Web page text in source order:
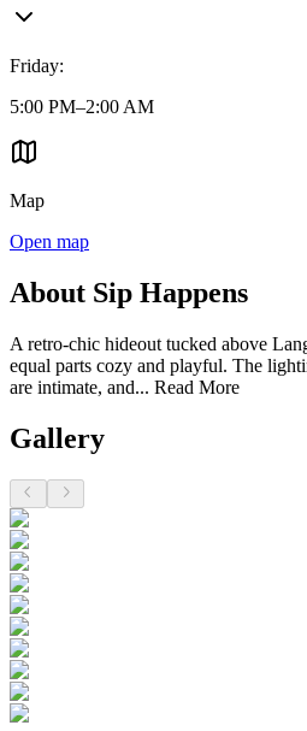
Friday:
5:00 PM–2:00 AM
Map
Open map
About Sip Happens
A retro-chic hideout tucked above
equal parts cozy and playful. The
are intimate, and... Read More
Gallery